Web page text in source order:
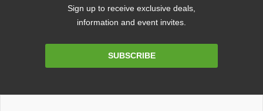
Sign up to receive exclusive deals,
information and event invites.
SUBSCRIBE